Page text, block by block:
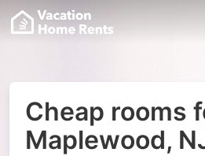
Cheap rooms
Maplewood,